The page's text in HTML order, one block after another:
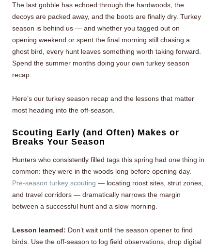
The last gobble has echoed through the hardwoods, the
decoys are packed away, and the boots are finally dry. Turkey
season is behind us — and whether you tagged out on
opening weekend or spent the final morning still chasing a
ghost bird, every hunt leaves something worth taking forward.
Spend the summer months doing your own turkey season
recap.
Here’s our turkey season recap and the lessons that matter
most heading into the off-season.
Scouting Early (and Often) Makes or
Breaks Your Season
Hunters who consistently filled tags this spring had one thing in
common: they were in the woods long before opening day.
Pre-season turkey scouting — locating roost sites, strut zones,
and travel corridors — dramatically narrows the margin
between a successful hunt and a slow morning.
Lesson learned: Don’t wait until the season opener to find
birds. Use the off-season to log field observations, drop digital